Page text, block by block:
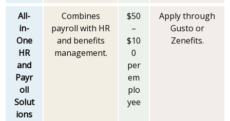
All-
in-
One
HR
and
Payr
oll
Solut
ions
Combines
payroll with HR
and benefits
management.
$50
–
$10
0
per
em
plo
yee
Apply through
Gusto or
Zenefits.